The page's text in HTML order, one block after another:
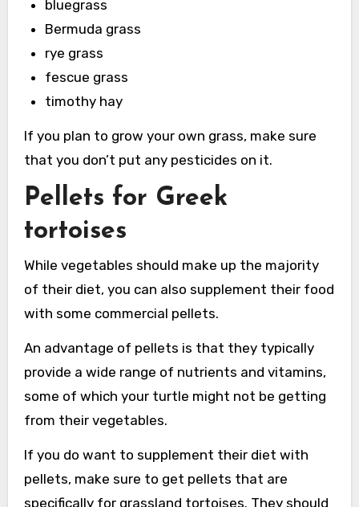
bluegrass
Bermuda grass
rye grass
fescue grass
timothy hay
If you plan to grow your own grass, make sure
that you don’t put any pesticides on it.
Pellets for Greek
tortoises
While vegetables should make up the majority
of their diet, you can also supplement their food
with some commercial pellets.
An advantage of pellets is that they typically
provide a wide range of nutrients and vitamins,
some of which your turtle might not be getting
from their vegetables.
If you do want to supplement their diet with
pellets, make sure to get pellets that are
specifically for grassland tortoises. They should